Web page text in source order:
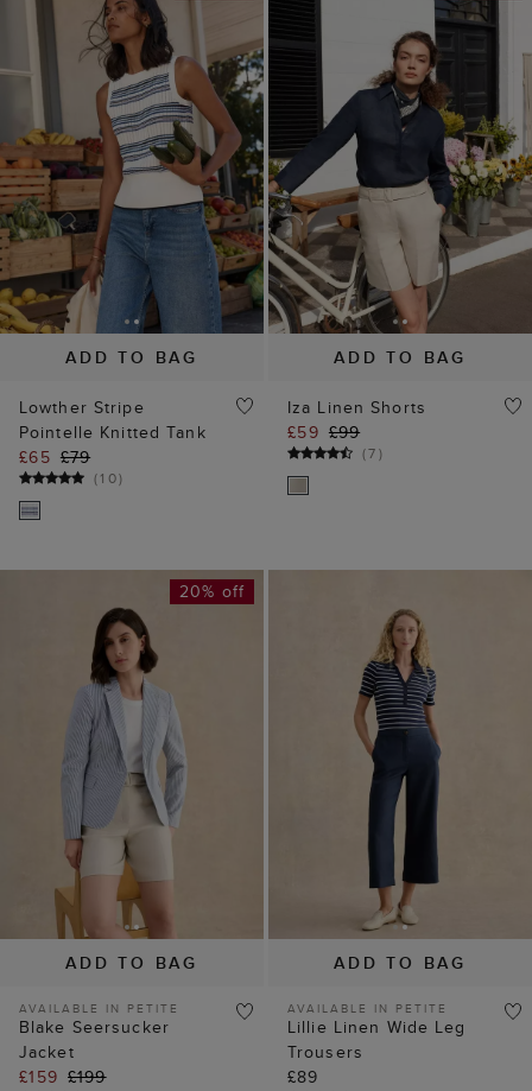
ADD TO BAG
Lowther Stripe
Pointelle Knitted Tank
£65 £79
(10)
ADD TO BAG
Iza Linen Shorts
£59 £99
(7)
ADD TO BAG
20% off
AVAILABLE IN PETITE
Blake Seersucker
Jacket
£159 £199
ADD TO BAG
AVAILABLE IN PETITE
Lillie Linen Wide Leg
Trousers
£89